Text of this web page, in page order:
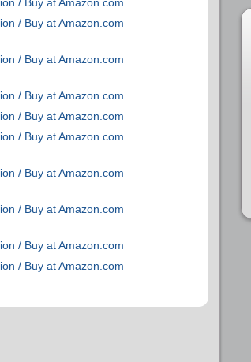
/ Buy at Amazon.com
/ Buy at Amazon.com
/ Buy at Amazon.com
/ Buy at Amazon.com
/ Buy at Amazon.com
/ Buy at Amazon.com
/ Buy at Amazon.com
/ Buy at Amazon.com
/ Buy at Amazon.com